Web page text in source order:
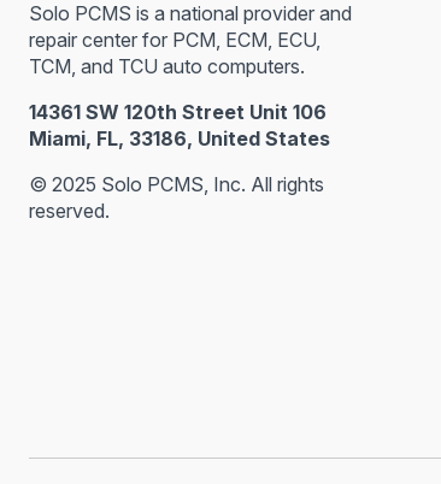
Solo PCMS is a national provider and
repair center for PCM, ECM, ECU,
TCM, and TCU auto computers.
14361 SW 120th Street Unit 106
Miami, FL, 33186, United States
© 2025 Solo PCMS, Inc. All rights
reserved.